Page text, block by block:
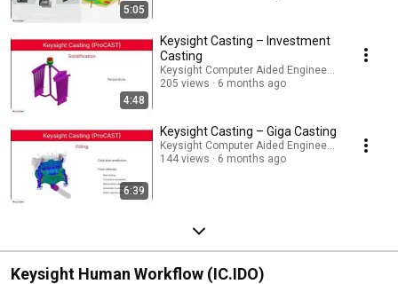
5:05
4:48
Keysight Casting – Investment
Casting
Keysight Computer Aided Engineering
205 views
6 months ago
6:39
Keysight Casting – Giga Casting
Keysight Computer Aided Engineering
144 views
6 months ago
Keysight Human Workflow (IC.IDO)